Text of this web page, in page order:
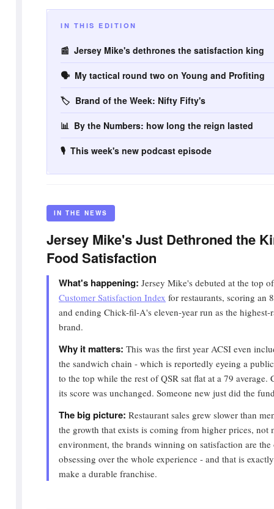
IN THIS EDITION
📰 Jersey Mike's dethrones the satisfaction king
🗣️ My tactical round two on Young and Profiting
🏷️ Brand of the Week: Nifty Fifty's
📊 By the Numbers: how long the reign lasted
🎙️ This week's new podcast episode
IN THE NEWS
Jersey Mike's Just Dethroned the
Food Satisfaction
What's happening: Jersey Mike's debuted at the top
Customer Satisfaction Index for restaurants, scoring an
and ending Chick-fil-A's eleven-year run as the highest-
brand.
Why it matters: This was the first year ACSI even
the sandwich chain - which is reportedly eyeing a
to the top while the rest of QSR sat flat at a 79
its score was unchanged. Someone new just did the
The big picture: Restaurant sales grew slower than
the growth that exists is coming from higher prices, not
environment, the brands winning on satisfaction are the
obsessing over the whole experience - and that is
make a durable franchise.